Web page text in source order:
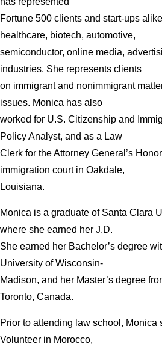
Fortune 500 clients and start-ups
healthcare, biotech, automotive,
semiconductor, online media,
industries. She represents clients
on immigrant and nonimmigrant
issues. Monica has also
worked for U.S. Citizenship and
Policy Analyst, and as a Law
Clerk for the Attorney General’s
immigration court in Oakdale,
Louisiana.
Monica is a graduate of Santa Clara
where she earned her J.D.
She earned her Bachelor’s degree
University of Wisconsin-
Madison, and her Master’s degree
Toronto, Canada.
Prior to attending law school, Monica
Volunteer in Morocco,